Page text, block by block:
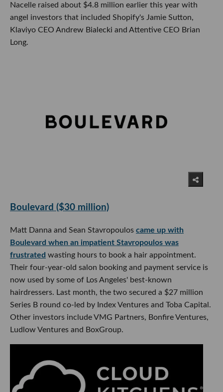
Nacelle raised about $4.8 million earlier this year with
angel investors that included Shopify's Jamie Sutton,
Klaviyo CEO Andrew Bialecki and Attentive CEO Brian
Long.
Boulevard ($30 million)
Matt Danna and Sean Stavropoulos came up with
Boulevard when an impatient Stavropoulos was
frustrated wasting hours to book a hair appointment.
Their four-year-old salon booking and payment service is
now used by some of Los Angeles' best-known
hairdressers. Last month, the two secured a $27 million
Series B round co-led by Index Ventures and Toba Capital.
Other investors include VMG Partners, Bonfire Ventures,
Ludlow Ventures and BoxGroup.